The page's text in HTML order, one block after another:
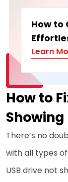
How to
Learn
How to
Showing
There’s no
with all types
USB drive not